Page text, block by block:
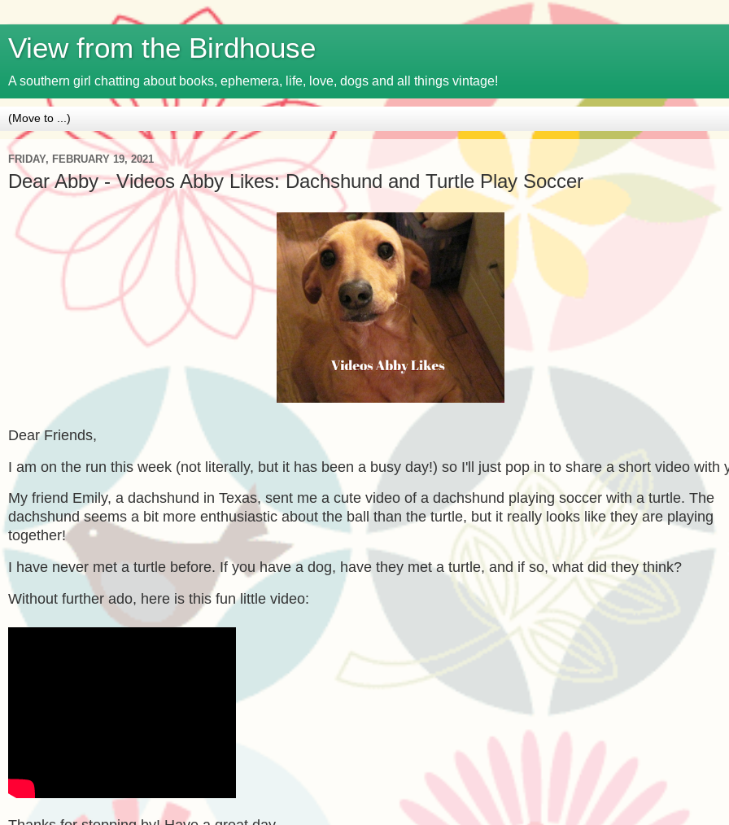
View from the Birdhouse
A southern girl chatting about books, ephemera, life, love, dogs and all things vintage!
FRIDAY, FEBRUARY 19, 2021
Dear Abby - Videos Abby Likes: Dachshund and Turtle Play Soccer
Dear Friends,
I am on the run this week (not literally, but it has been a busy day!) so I'll just pop in to share a short video with
My friend Emily, a dachshund in Texas, sent me a cute video of a dachshund playing soccer with a turtle. The
dachshund seems a bit more enthusiastic about the ball than the turtle, but it really looks like they are playing
together!
I have never met a turtle before. If you have a dog, have they met a turtle, and if so, what did they think?
Without further ado, here is this fun little video: